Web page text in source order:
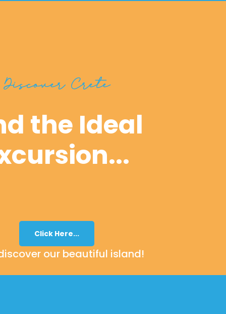
Discover Crete
the Ideal
Click Here...
our beautiful island!